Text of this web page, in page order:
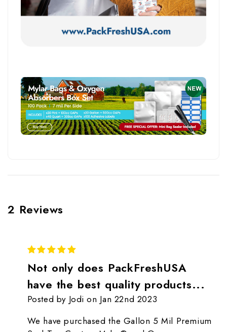
2 Reviews
Not only does PackFreshUSA
have the best quality products...
Posted by Jodi on Jan 22nd 2023
We have purchased the Gallon 5 Mil Premium